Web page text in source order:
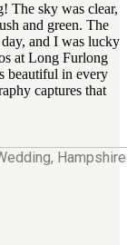
The sky was clear,
and green. The
and I was lucky
at Long Furlong
beautiful in every
captures that